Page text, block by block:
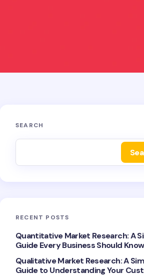
SEARCH
RECENT POSTS
Quantitative Market Research: A
Guide Every Business Should Know
Qualitative Market Research: A
Guide to Understanding Your